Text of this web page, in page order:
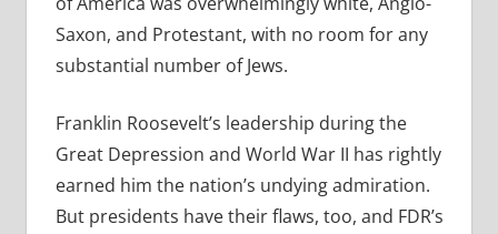
Saxon, and Protestant, with no room for any
substantial number of Jews.
Franklin Roosevelt’s leadership during the
Great Depression and World War II has rightly
earned him the nation’s undying admiration.
But presidents have their flaws, too, and FDR’s